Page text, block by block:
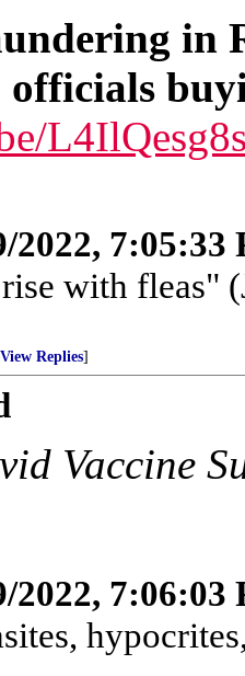
in
officials
2022, 7:05:33
with fleas"
View Replies]
Vaccine
2022, 7:06:03